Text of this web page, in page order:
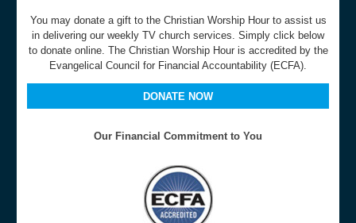
You may donate a gift to the Christian Worship Hour to assist us
in delivering our weekly TV church services. Simply click below
to donate online. The Christian Worship Hour is accredited by the
Evangelical Council for Financial Accountability (ECFA).
DONATE NOW
Our Financial Commitment to You